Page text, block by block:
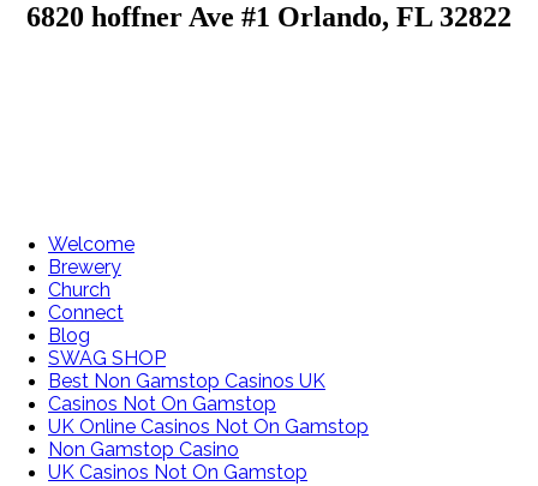
6820 hoffner Ave #1 Orlando, FL 32822
Welcome
Brewery
Church
Connect
Blog
SWAG SHOP
Best Non Gamstop Casinos UK
Casinos Not On Gamstop
UK Online Casinos Not On Gamstop
Non Gamstop Casino
UK Casinos Not On Gamstop